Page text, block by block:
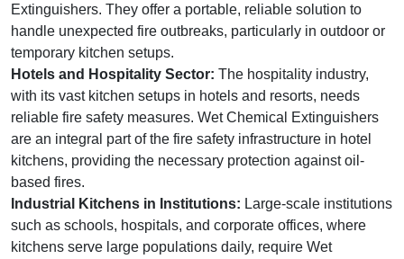
Extinguishers. They offer a portable, reliable solution to
handle unexpected fire outbreaks, particularly in outdoor or
temporary kitchen setups.
Hotels and Hospitality Sector: The hospitality industry,
with its vast kitchen setups in hotels and resorts, needs
reliable fire safety measures. Wet Chemical Extinguishers
are an integral part of the fire safety infrastructure in hotel
kitchens, providing the necessary protection against oil-
based fires.
Industrial Kitchens in Institutions: Large-scale institutions
such as schools, hospitals, and corporate offices, where
kitchens serve large populations daily, require Wet